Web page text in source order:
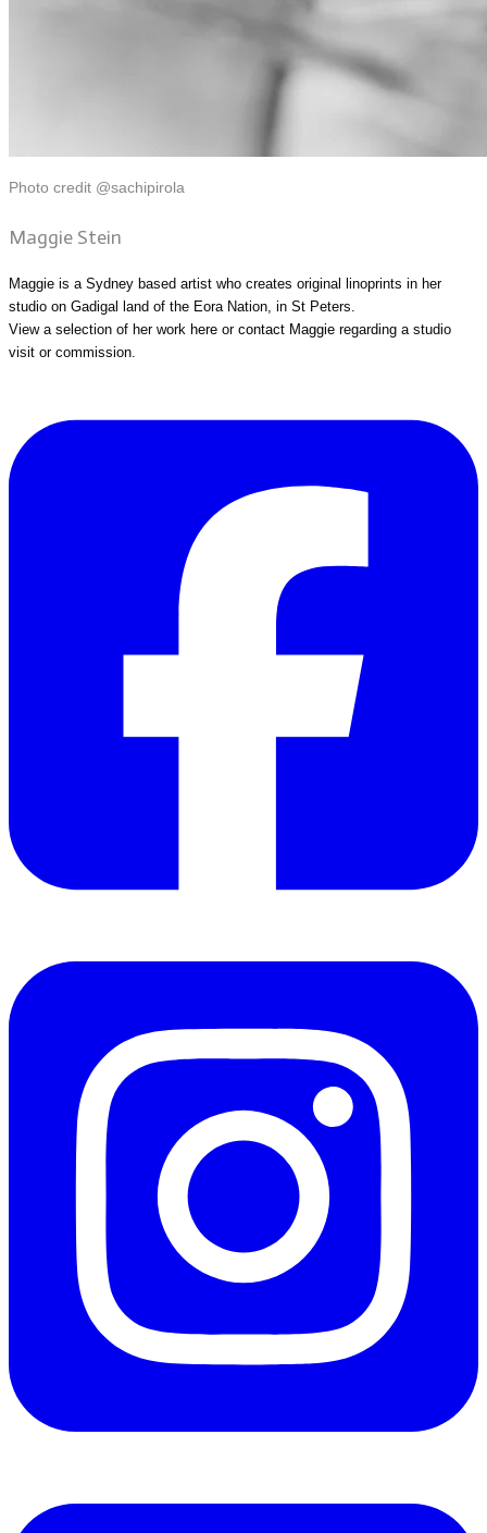
Photo credit @sachipirola
Maggie Stein
Maggie is a Sydney based artist who creates original linoprints in her
studio on Gadigal land of the Eora Nation, in St Peters.
View a selection of her work here or contact Maggie regarding a studio
visit or commission.